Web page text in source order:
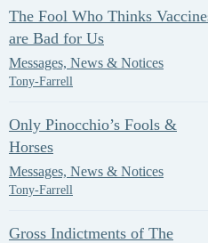
The Fool Who Thinks
are Bad for Us
Messages, News & Notices
Tony-Farrell
Only Pinocchio’s Fools &
Horses
Messages, News & Notices
Tony-Farrell
Gross Indictments of The